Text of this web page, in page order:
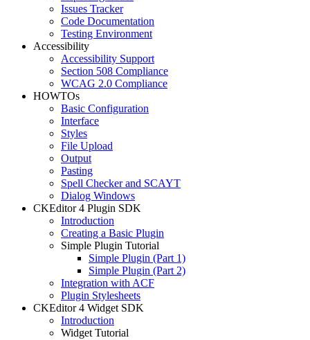
Issues Tracker
Code Documentation
Testing Environment
Accessibility
Accessibility Support
Section 508 Compliance
WCAG 2.0 Compliance
HOWTOs
Basic Configuration
Interface
Styles
File Upload
Output
Pasting
Spell Checker and SCAYT
Dialog Windows
CKEditor 4 Plugin SDK
Introduction
Creating a Basic Plugin
Simple Plugin Tutorial
Simple Plugin (Part 1)
Simple Plugin (Part 2)
Integration with ACF
Plugin Stylesheets
CKEditor 4 Widget SDK
Introduction
Widget Tutorial